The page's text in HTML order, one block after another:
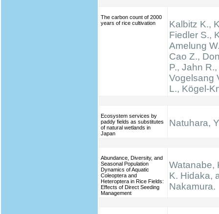
The carbon count of 2000
years of rice cultivation
Kalbitz K.,
Fiedler S.,
Amelung
Cao Z.,
P., Jahn
Vogelsang
L., Kögel-
Ecosystem services by
paddy fields as substitutes
of natural wetlands in
Japan
Natuhara,
Abundance, Diversity, and
Seasonal Population
Dynamics of Aquatic
Coleoptera and
Heteroptera in Rice Fields:
Effects of Direct Seeding
Management
Watanabe,
K. Hidaka,
Nakamura.